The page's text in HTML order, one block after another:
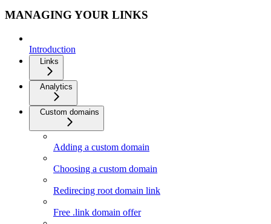
MANAGING YOUR LINKS
Introduction
Links
Analytics
Custom domains
Adding a custom domain
Choosing a custom domain
Redirecing root domain link
Free .link domain offer